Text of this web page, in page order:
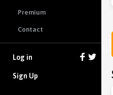
Premium
Contact
Log in
Sign Up